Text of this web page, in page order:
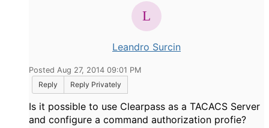
Leandro Surcin
Posted Aug 27, 2014 09:01 PM
Reply
Reply Privately
Is it possible to use Clearpass as a TACACS Server
and configure a command authorization profie?